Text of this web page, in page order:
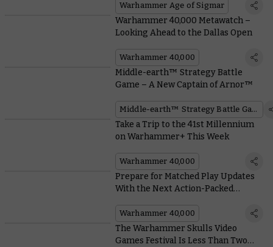
Warhammer Age of Sigmar
Warhammer 40,000 Metawatch –
Looking Ahead to the Dallas Open
Warhammer 40,000
Middle-earth™ Strategy Battle
Game – A New Captain of Arnor™
Middle-earth™ Strategy Battle Game
Take a Trip to the 41st Millennium
on Warhammer+ This Week
Warhammer 40,000
Prepare for Matched Play Updates
With the Next Action-Packed
Warhammer 40,000
The Warhammer Skulls Video
Games Festival Is Less Than Two